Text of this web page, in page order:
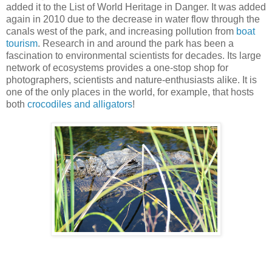
added it to the List of World Heritage in Danger. It was added
again in 2010 due to the decrease in water flow through the
canals west of the park, and increasing pollution from boat
tourism. Research in and around the park has been a
fascination to environmental scientists for decades. Its large
network of ecosystems provides a one-stop shop for
photographers, scientists and nature-enthusiasts alike. It is
one of the only places in the world, for example, that hosts
both crocodiles and alligators!